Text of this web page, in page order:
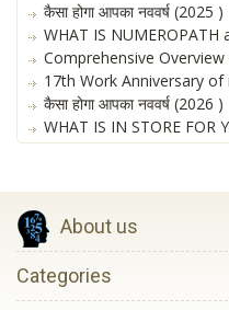
कैसा होगा आपका नववर्ष (2025 )
WHAT IS NUMEROPATH
Comprehensive
17th Work Anniversary
कैसा होगा आपका नववर्ष (2026 )
WHAT IS IN STORE FOR
About us
Categories